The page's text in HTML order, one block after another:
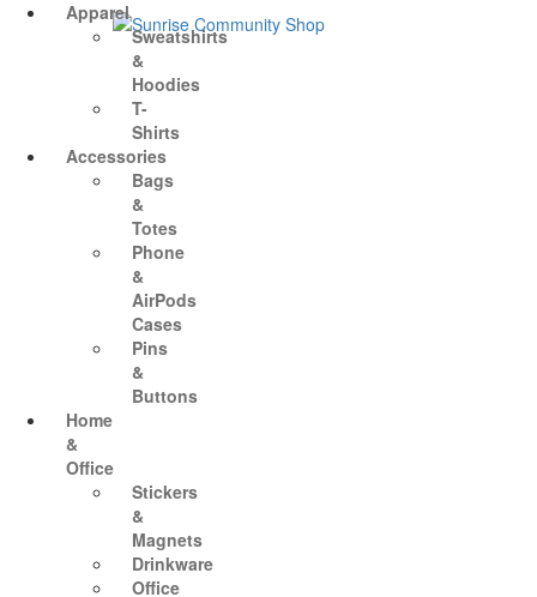
Skip
Sunrise Community Shop
Creating valued lives for people with disabilities
Apparel
Sweatshirts
&
Hoodies
T-
Shirts
Accessories
Bags
&
Totes
Phone
&
AirPods
Cases
Pins
&
Buttons
Home
&
Office
Stickers
&
Magnets
Drinkware
Office